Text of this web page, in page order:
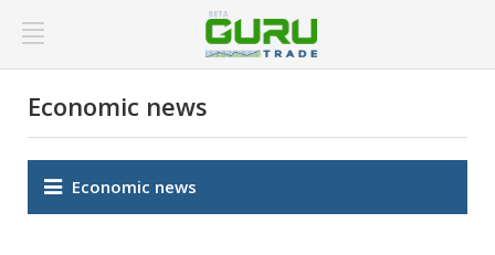
Economic news
Economic news